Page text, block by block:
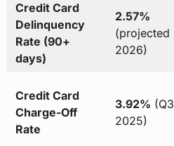
Credit Card
Delinquency
Rate (90+
days)
2.57%
(projected
2026)
Credit Card
Charge-Off
Rate
3.92% (Q3
2025)